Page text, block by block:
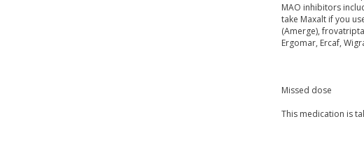
MAO inhibitors
take Maxalt if you
(Amerge),
Ergomar, Ercaf,
Missed dose
This medication is